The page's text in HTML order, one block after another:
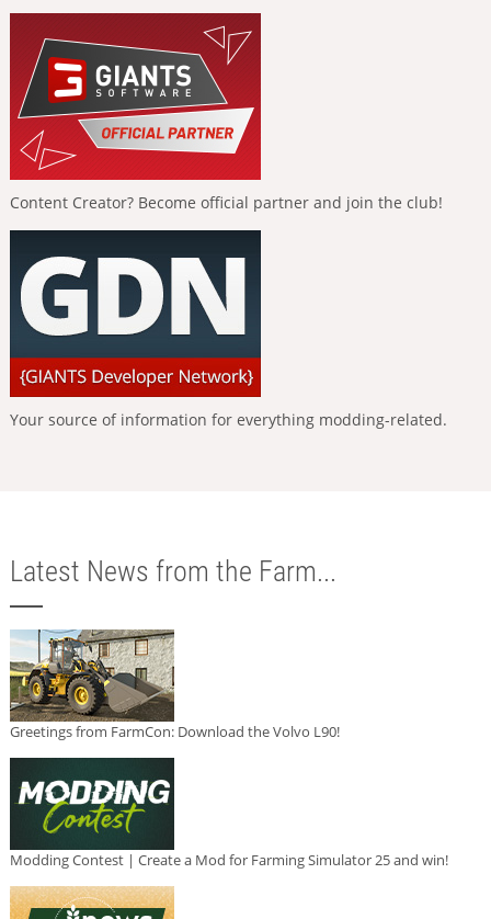
Content Creator? Become official partner and join the club!
Your source of information for everything modding-related.
Latest News from the Farm...
Greetings from FarmCon: Download the Volvo L90!
Modding Contest | Create a Mod for Farming Simulator 25 and win!